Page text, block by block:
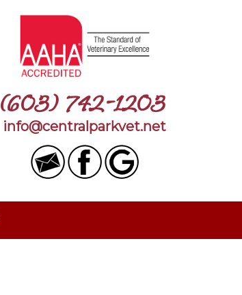
(603) 742-1203
info@centralparkvet.net